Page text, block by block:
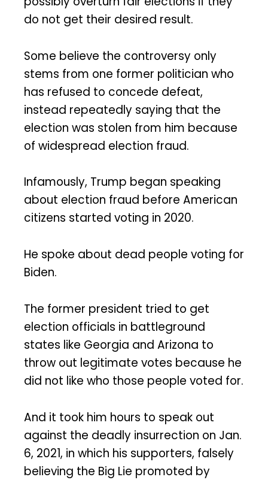
do not get their desired result.
Some believe the controversy only
stems from one former politician who
has refused to concede defeat,
instead repeatedly saying that the
election was stolen from him because
of widespread election fraud.
Infamously, Trump began speaking
about election fraud before American
citizens started voting in 2020.
He spoke about dead people voting for
Biden.
The former president tried to get
election officials in battleground
states like Georgia and Arizona to
throw out legitimate votes because he
did not like who those people voted for.
And it took him hours to speak out
against the deadly insurrection on Jan.
6, 2021, in which his supporters, falsely
believing the Big Lie promoted by